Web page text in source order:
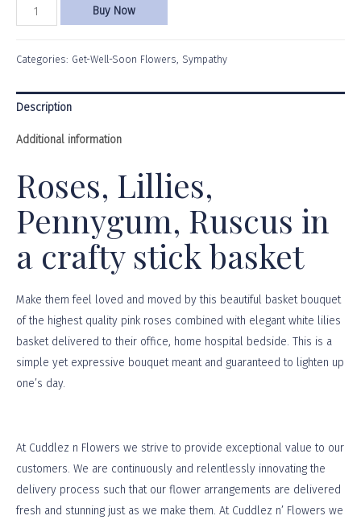
Buy Now
Categories: Get-Well-Soon Flowers, Sympathy
Description
Additional information
Roses, Lillies,
Pennygum, Ruscus in
a crafty stick basket
Make them feel loved and moved by this beautiful basket bouquet
of the highest quality pink roses combined with elegant white lilies
basket delivered to their office, home hospital bedside. This is a
simple yet expressive bouquet meant and guaranteed to lighten up
one’s day.
At Cuddlez n Flowers we strive to provide exceptional value to our
customers. We are continuously and relentlessly innovating the
delivery process such that our flower arrangements are delivered
fresh and stunning just as we make them. At Cuddlez n’ Flowers we